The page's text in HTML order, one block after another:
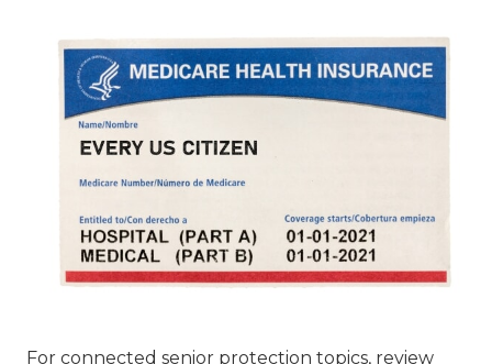
For connected senior protection topics, review